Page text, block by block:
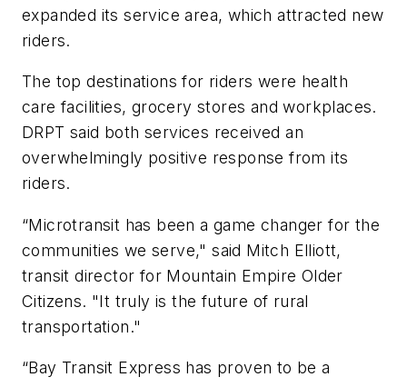
expanded its service area, which attracted new
riders.
The top destinations for riders were health
care facilities, grocery stores and workplaces.
DRPT said both services received an
overwhelmingly positive response from its
riders.
“Microtransit has been a game changer for the
communities we serve," said Mitch Elliott,
transit director for Mountain Empire Older
Citizens. "It truly is the future of rural
transportation."
“Bay Transit Express has proven to be a